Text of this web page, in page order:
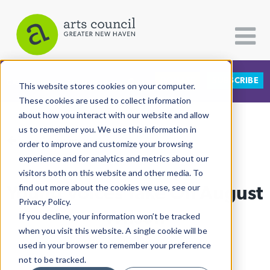
This website stores cookies on your computer.
These cookies are used to collect information
about how you interact with our website and allow
us to remember you. We use this information in
order to improve and customize your browsing
experience and for analytics and metrics about our
visitors both on this website and other media. To
find out more about the cookies we use, see our
Privacy Policy.
If you decline, your information won’t be tracked
when you visit this website. A single cookie will be
used in your browser to remember your preference
not to be tracked.
CATEGORIES FOLLOW US SUBSCRIBE
All Categories
Architecture
Arts & Culture
Books
Citizen Contributions
Creative Writing
Culture & Community
View More Articles
Young Voices Take On August
Wilson
Lucy Gellman| February 1st, 2018